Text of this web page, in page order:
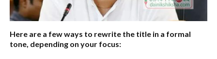
Here are a few ways to rewrite the title in a formal
tone, depending on your focus: